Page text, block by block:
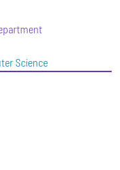
Science